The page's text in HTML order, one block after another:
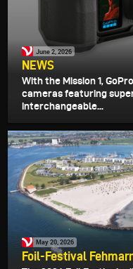
June 2, 2026
NEWS
With the Mission 1,
cameras featuring
interchangeable...
May 20, 2026
Foil-Festival